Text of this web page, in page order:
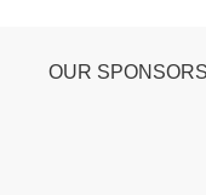
OUR SPONSORS